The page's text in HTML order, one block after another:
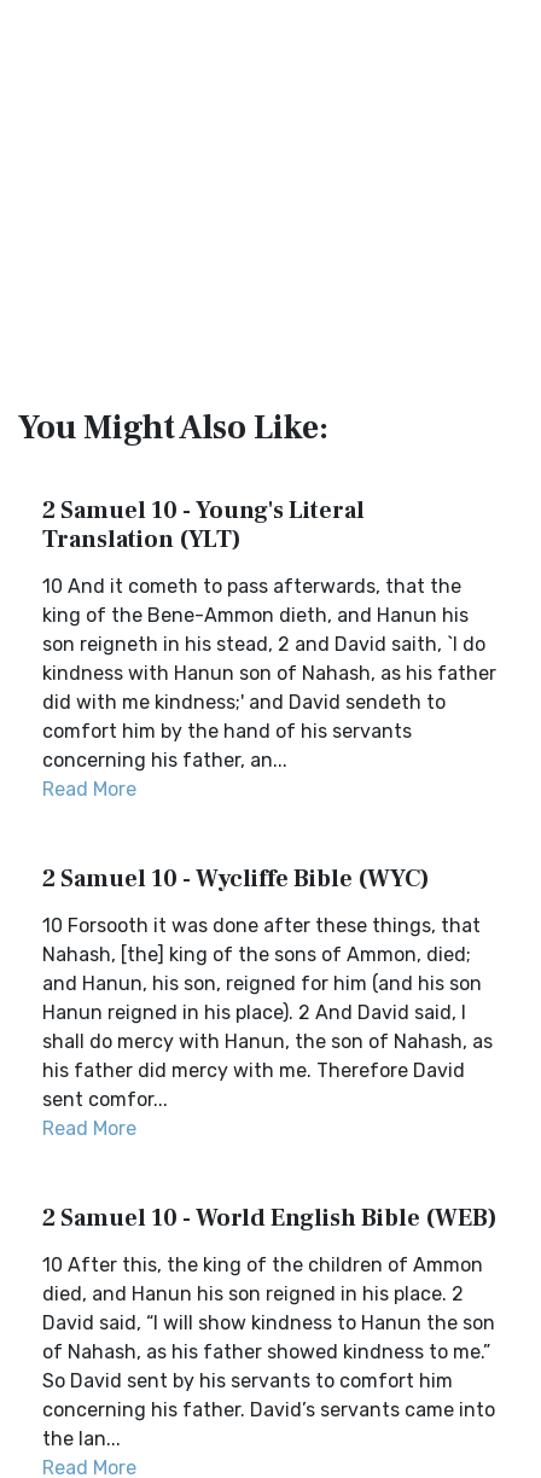
You Might Also Like:
2 Samuel 10 - Young's Literal
Translation (YLT)
10 And it cometh to pass afterwards, that the
king of the Bene-Ammon dieth, and Hanun his
son reigneth in his stead, 2 and David saith, `I do
kindness with Hanun son of Nahash, as his father
did with me kindness;' and David sendeth to
comfort him by the hand of his servants
concerning his father, an...
Read More
2 Samuel 10 - Wycliffe Bible (WYC)
10 Forsooth it was done after these things, that
Nahash, [the] king of the sons of Ammon, died;
and Hanun, his son, reigned for him (and his son
Hanun reigned in his place). 2 And David said, I
shall do mercy with Hanun, the son of Nahash, as
his father did mercy with me. Therefore David
sent comfor...
Read More
2 Samuel 10 - World English Bible (WEB)
10 After this, the king of the children of Ammon
died, and Hanun his son reigned in his place. 2
David said, “I will show kindness to Hanun the son
of Nahash, as his father showed kindness to me.”
So David sent by his servants to comfort him
concerning his father. David’s servants came into
the lan...
Read More